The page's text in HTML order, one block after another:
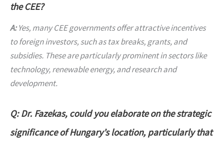
the CEE?
A:Yes, many CEE governments offer attractive incentives
to foreign investors, such as tax breaks, grants, and
subsidies. These are particularly prominent in sectors like
technology, renewable energy, and research and
development.
Q: Dr. Fazekas, could you elaborate on the strategic
significance of Hungary’s location, particularly that